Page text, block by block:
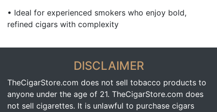
• Ideal for experienced smokers who enjoy bold,
refined cigars with complexity
DISCLAIMER
TheCigarStore.com does not sell tobacco products to
anyone under the age of 21. TheCigarStore.com does
not sell cigarettes. It is unlawful to purchase cigars